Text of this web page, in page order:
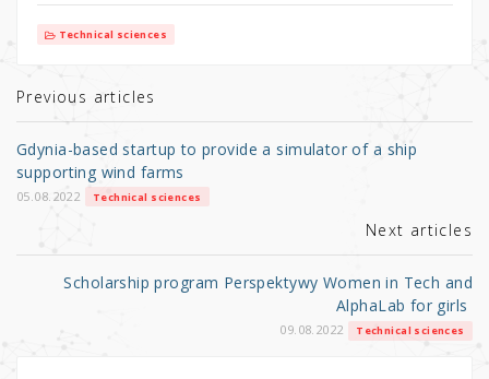
it
r
c
b
o
o
k
ar
Technical sciences
Previous articles
Gdynia-based startup to provide a simulator of a ship
supporting wind farms
05.08.2022 Technical sciences
Next articles
Scholarship program Perspektywy Women in Tech and
AlphaLab for girls
09.08.2022 Technical sciences